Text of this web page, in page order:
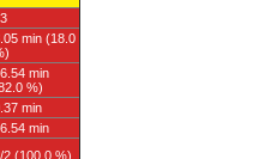
min (18.0
min
%)
min
min
2 (100.0 %)